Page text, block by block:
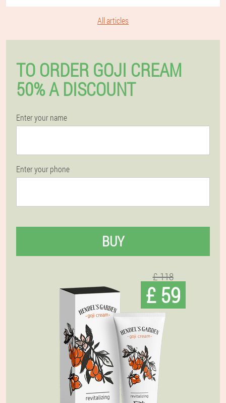
All articles
TO ORDER GOJI CREAM
50% A DISCOUNT
Enter your name
Enter your phone
BUY
£ 118
£ 59